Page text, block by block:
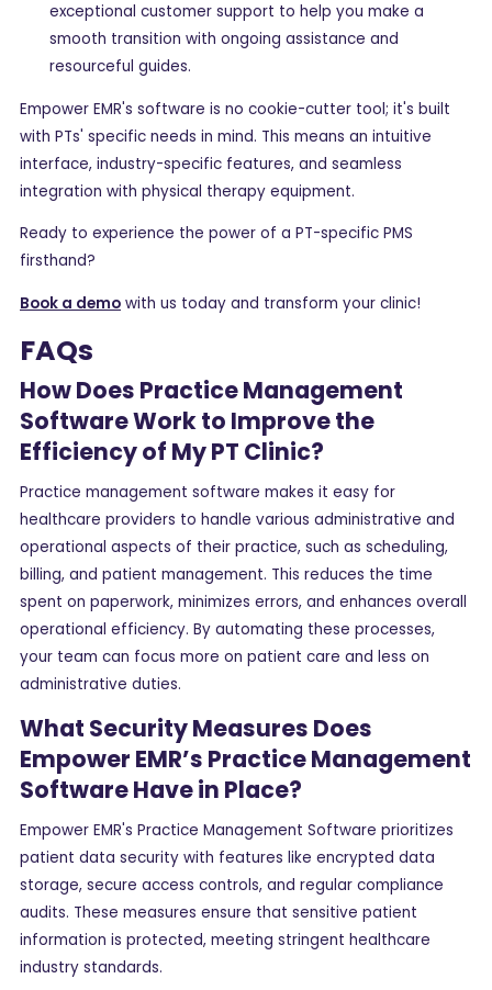
exceptional customer support to help you make a
smooth transition with ongoing assistance and
resourceful guides.
Empower EMR's software is no cookie-cutter tool; it's built
with PTs' specific needs in mind. This means an intuitive
interface, industry-specific features, and seamless
integration with physical therapy equipment.
Ready to experience the power of a PT-specific PMS
firsthand?
Book a demo with us today and transform your clinic!
FAQs
How Does Practice Management
Software Work to Improve the
Efficiency of My PT Clinic?
Practice management software makes it easy for
healthcare providers to handle various administrative and
operational aspects of their practice, such as scheduling,
billing, and patient management. This reduces the time
spent on paperwork, minimizes errors, and enhances overall
operational efficiency. By automating these processes,
your team can focus more on patient care and less on
administrative duties.
What Security Measures Does
Empower EMR’s Practice Management
Software Have in Place?
Empower EMR's Practice Management Software prioritizes
patient data security with features like encrypted data
storage, secure access controls, and regular compliance
audits. These measures ensure that sensitive patient
information is protected, meeting stringent healthcare
industry standards.